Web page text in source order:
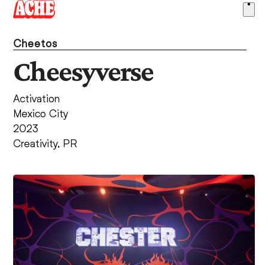
Skip
contentCheetos
Cheesyverse
Activation
Mexico City
2023
Creativity, PR